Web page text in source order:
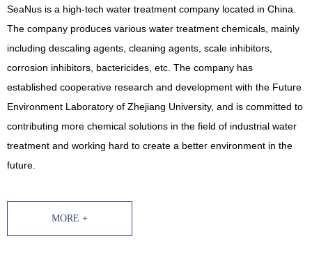
SeaNus is a high-tech water treatment company located in China.
The company produces various water treatment chemicals, mainly
including descaling agents, cleaning agents, scale inhibitors,
corrosion inhibitors, bactericides, etc. The company has
established cooperative research and development with the Future
Environment Laboratory of Zhejiang University, and is committed to
contributing more chemical solutions in the field of industrial water
treatment and working hard to create a better environment in the
future.
MORE +